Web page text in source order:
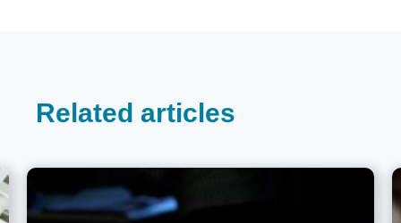
Related articles